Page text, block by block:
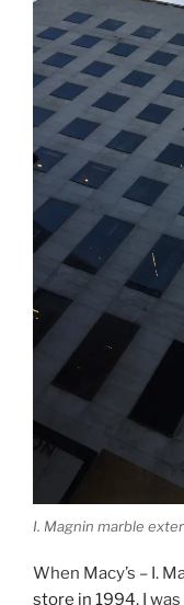
I. Magnin marble
When Macy’s – I.
store in 1994, I